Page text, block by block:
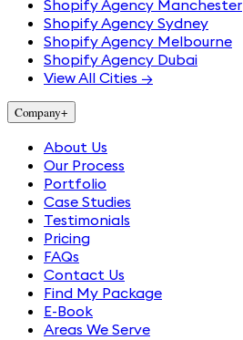
Shopify Agency Manchester
Shopify Agency Sydney
Shopify Agency Melbourne
Shopify Agency Dubai
View All Cities →
Company+
About Us
Our Process
Portfolio
Case Studies
Testimonials
Pricing
FAQs
Contact Us
Find My Package
E-Book
Areas We Serve